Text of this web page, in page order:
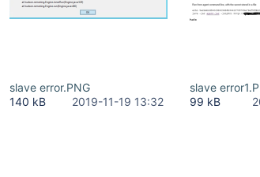
slave error.PNG
140 kB
2019-11-19 13:32
slave
99 kB